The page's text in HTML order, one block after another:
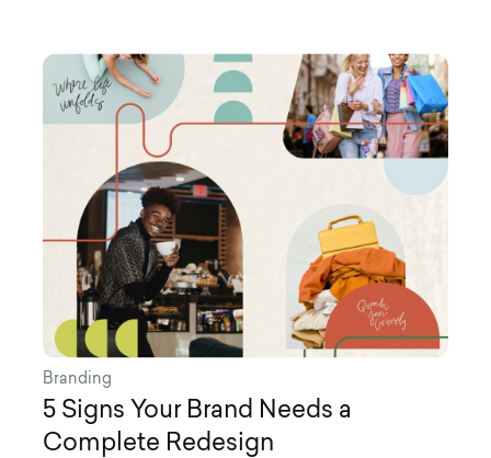
Branding
5 Signs Your Brand Needs a
Complete Redesign